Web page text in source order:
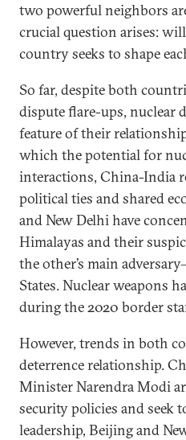
two powerful neighbors
crucial question arises:
country seeks to shape
So far, despite both
dispute flare-ups, nuclear
feature of their
which the potential for
interactions, China-India
political ties and shared
and New Delhi have
Himalayas and their
the other’s main
States. Nuclear weapons
during the 2020 border
However, trends in both
deterrence relationship.
Minister Narendra Modi
security policies and seek
leadership, Beijing and